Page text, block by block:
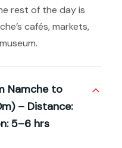
rest of the day is
cafés, markets,
Namche to
– Distance:
5–6 hrs